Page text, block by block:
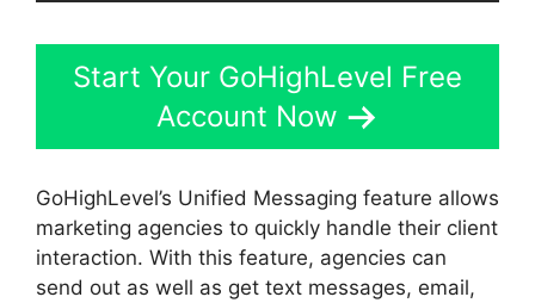
Start Your GoHighLevel Free
Account Now
GoHighLevel’s Unified Messaging feature allows
marketing agencies to quickly handle their client
interaction. With this feature, agencies can
send out as well as get text messages, email,